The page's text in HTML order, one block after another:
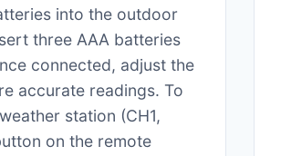
into the outdoor
three AAA batteries
connected, adjust the
accurate readings. To
station (CH1,
on the remote